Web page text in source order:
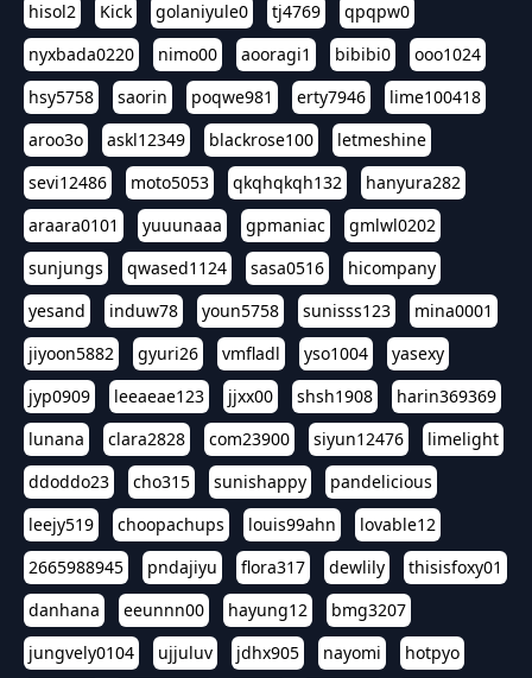
hisol2
Kick golaniyule0 tj4769
qpqpw0
nyxbada0220
nimo00 aooragi1 bibibi0
ooo1024
hsy5758
saorin poqwe981 erty7946
lime100418
aroo3o
askl12349 blackrose100
letmeshine
sevi12486
moto5053 qkqhqkqh132
hanyura282
araara0101
yuuunaaa gpmaniac
gmlwl0202
sunjungs
qwased1124 sasa0516
hicompany
yesand
induw78 youn5758 sunisss123
mina0001
jiyoon5882
gyuri26 vmfladl yso1004
yasexy
jyp0909
leeaeae123 jjxx00 shsh1908
harin369369
lunana
clara2828 com23900 siyun12476
limelight
ddoddo23
cho315 sunishappy
pandelicious
leejy519
choopachups louis99ahn
lovable12
2665988945
pndajiyu flora317 dewlily
thisisfoxy01
danhana
eeunnn00 hayung12
bmg3207
jungvely0104
ujjuluv jdhx905 nayomi
hotpyo